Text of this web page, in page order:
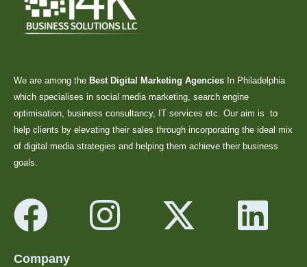
We are among the Best Digital Marketing Agencies In Philadelphia
which specialises in social media marketing, search engine
optimisation, business consultancy, IT services etc. Our aim is to
help clients by elevating their sales through incorporating the ideal mix
of digital media strategies and helping them achieve their business
goals.
Company